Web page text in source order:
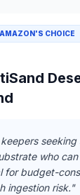
AMAZON'S CHOICE
seeking
who
for budget-
ingestion risk."